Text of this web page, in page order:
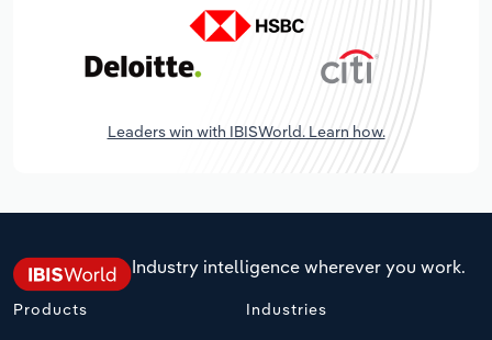
Leaders win with IBISWorld. Learn how.
Industry intelligence wherever you work.
Products Industries